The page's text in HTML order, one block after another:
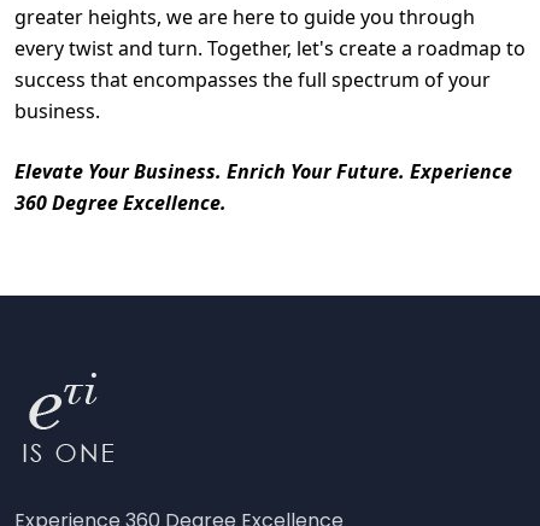
greater heights, we are here to guide you through
every twist and turn. Together, let's create a roadmap to
success that encompasses the full spectrum of your
business.
Elevate Your Business. Enrich Your Future. Experience
360 Degree Excellence.